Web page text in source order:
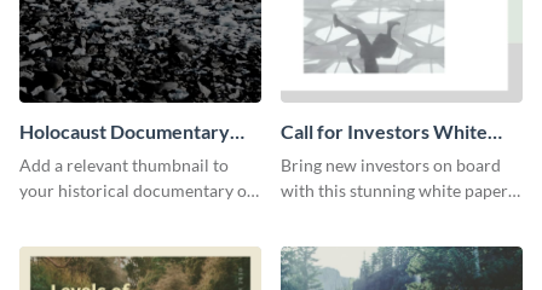
Holocaust Documentary
YouTube Video Cover
Add a relevant thumbnail to
your historical documentary on
Call for Investors White
Paper
Bring new investors on board
with this stunning white paper